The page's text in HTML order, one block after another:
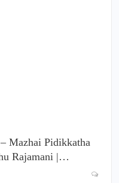
Mazhai Pidikkatha
Rajamani |…